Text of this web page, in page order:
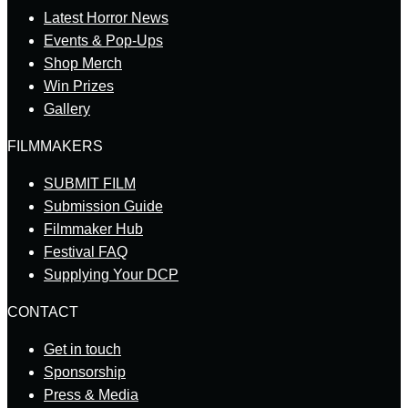
Latest Horror News
Events & Pop-Ups
Shop Merch
Win Prizes
Gallery
FILMMAKERS
SUBMIT FILM
Submission Guide
Filmmaker Hub
Festival FAQ
Supplying Your DCP
CONTACT
Get in touch
Sponsorship
Press & Media